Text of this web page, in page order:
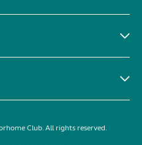
Club. All rights reserved.